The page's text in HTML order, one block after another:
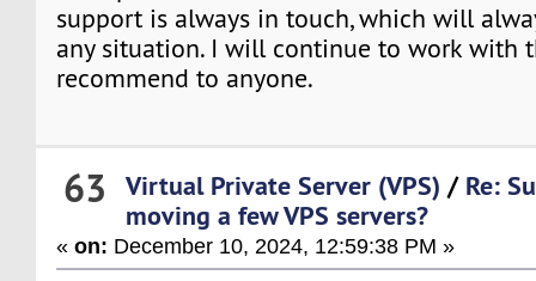
support is always in touch, which will
any situation. I will continue to work with
recommend to anyone.
63 Virtual Private Server (VPS) / Re:
moving a few VPS servers?
«on: December 10, 2024, 12:59:38 PM »